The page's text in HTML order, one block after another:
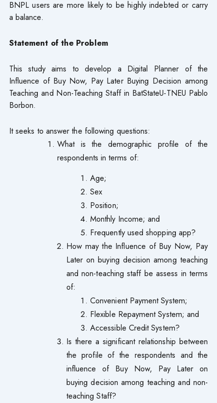
BNPL users are more likely to be highly indebted or carry
a balance.
Statement of the Problem
This study aims to develop a Digital Planner of the
Influence of Buy Now, Pay Later Buying Decision among
Teaching and Non-Teaching Staff in BatStateU-TNEU Pablo
Borbon.
It seeks to answer the following questions:
What is the demographic profile of the
respondents in terms of:
Age;
Sex
Position;
Monthly Income; and
Frequently used shopping app?
How may the Influence of Buy Now, Pay
Later on buying decision among teaching
and non-teaching staff be assess in terms
of:
Convenient Payment System;
Flexible Repayment System; and
Accessible Credit System?
Is there a significant relationship between
the profile of the respondents and the
influence of Buy Now, Pay Later on
buying decision among teaching and non-
teaching Staff?